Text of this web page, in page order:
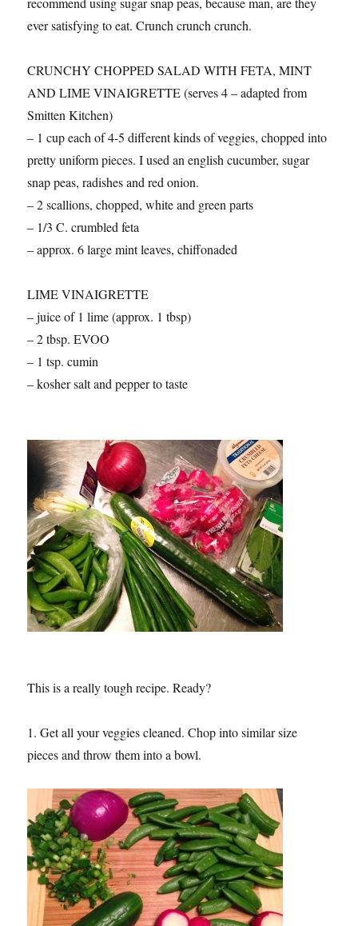
ever satisfying to eat. Crunch crunch crunch.
CRUNCHY CHOPPED SALAD WITH FETA, MINT
AND LIME VINAIGRETTE (serves 4 – adapted from
Smitten Kitchen)
– 1 cup each of 4-5 different kinds of veggies, chopped into
pretty uniform pieces. I used an english cucumber, sugar
snap peas, radishes and red onion.
– 2 scallions, chopped, white and green parts
– 1/3 C. crumbled feta
– approx. 6 large mint leaves, chiffonaded
LIME VINAIGRETTE
– juice of 1 lime (approx. 1 tbsp)
– 2 tbsp. EVOO
– 1 tsp. cumin
– kosher salt and pepper to taste
This is a really tough recipe. Ready?
1. Get all your veggies cleaned. Chop into similar size
pieces and throw them into a bowl.